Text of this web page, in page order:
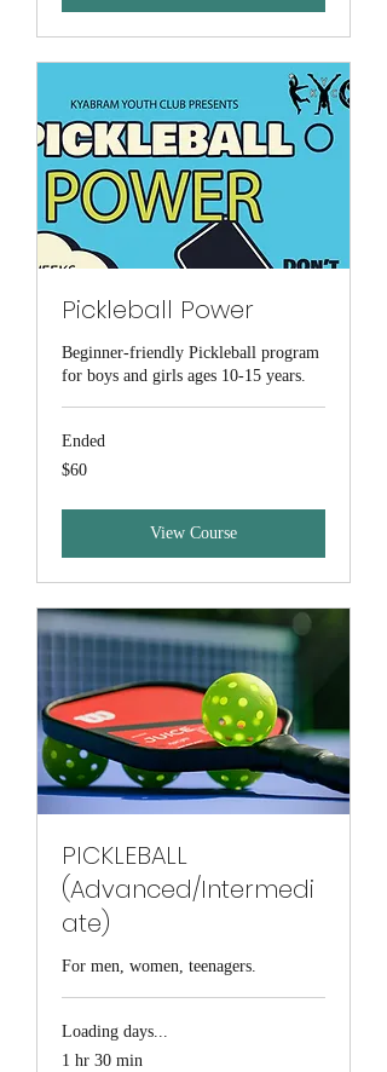
Pickleball Power
Beginner-friendly Pickleball program
for boys and girls ages 10-15 years.
Ended
60
Australian
$60
View Course
PICKLEBALL
(Advanced/Intermedi
ate)
For men, women, teenagers.
Loading days...
1 hr 30 min